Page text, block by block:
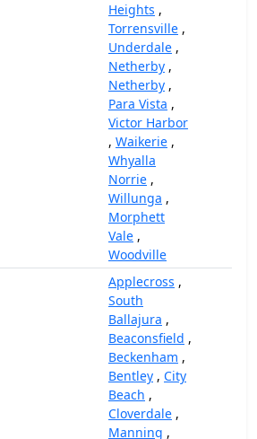
Heights ,
Torrensville ,
Underdale ,
Netherby ,
Netherby ,
Para Vista ,
Victor Harbor
, Waikerie ,
Whyalla
Norrie ,
Willunga ,
Morphett
Vale ,
Woodville
Applecross ,
South
Ballajura ,
Beaconsfield ,
Beckenham ,
Bentley , City
Beach ,
Cloverdale ,
Manning ,